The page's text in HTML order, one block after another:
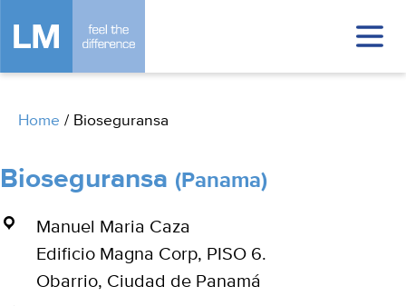
Home / Bioseguransa
Bioseguransa (Panama)
Manuel Maria Caza
Edificio Magna Corp, PISO 6.
Obarrio, Ciudad de Panamá